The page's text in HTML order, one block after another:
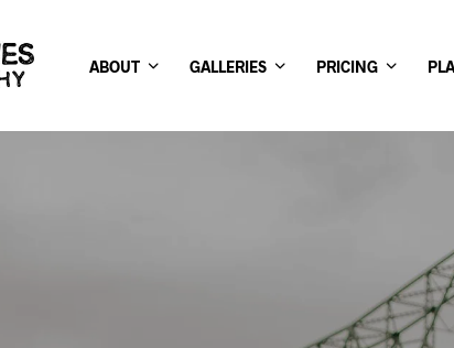
ABOUT GALLERIES PRICING